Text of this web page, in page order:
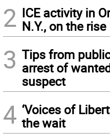
2 ICE activity in
N.Y., on the rise
3 Tips from
arrest of
suspect
4 ‘Voices of
the wait